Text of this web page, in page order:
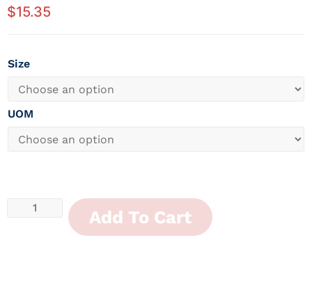
$15.35
Size
UOM
Add To Cart